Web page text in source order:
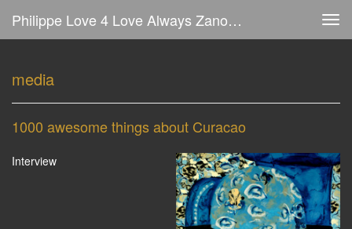
Philippe Love 4 Love Always Zanolino - Media
media
1000 awesome things about Curacao
Interview